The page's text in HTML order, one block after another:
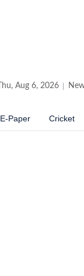
Thu, Aug 6, 2026
E-Paper Cricket